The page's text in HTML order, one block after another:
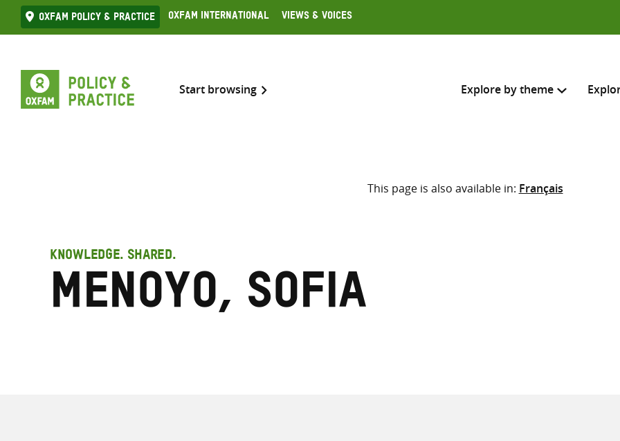
Skip
to
Oxfam Policy & practice Oxfam International Views & Voices
Start browsing Explore by theme
Search across
Select where to search
This page is also available in: Français
KNOWLEDGE. SHARED.
Menoyo, Sofia